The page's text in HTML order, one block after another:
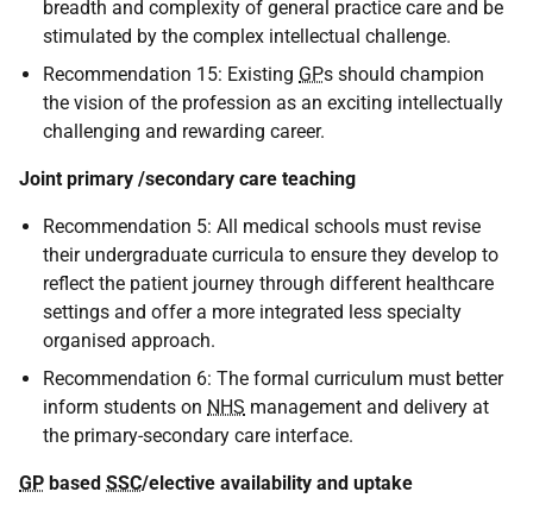
breadth and complexity of general practice care and be
stimulated by the complex intellectual challenge.
Recommendation 15: Existing GPs should champion
the vision of the profession as an exciting intellectually
challenging and rewarding career.
Joint primary /secondary care teaching
Recommendation 5: All medical schools must revise
their undergraduate curricula to ensure they develop to
reflect the patient journey through different healthcare
settings and offer a more integrated less specialty
organised approach.
Recommendation 6: The formal curriculum must better
inform students on NHS management and delivery at
the primary-secondary care interface.
GP based SSC/elective availability and uptake